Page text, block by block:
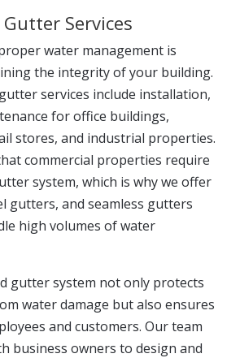
Services
water management is
the integrity of your building.
services include installation,
for office buildings,
stores, and industrial properties.
commercial properties require
system, which is why we offer
gutters, and seamless gutters
high volumes of water
gutter system not only protects
water damage but also ensures
and customers. Our team
business owners to design and